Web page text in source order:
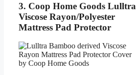
3. Coop Home Goods Lulltra
Viscose Rayon/Polyester
Mattress Pad Protector